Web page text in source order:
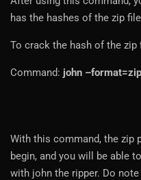
has the hashes of the zip
To crack the hash of the zip
Command: john
With this command, the zip
begin, and you will be able
with john the ripper. Do